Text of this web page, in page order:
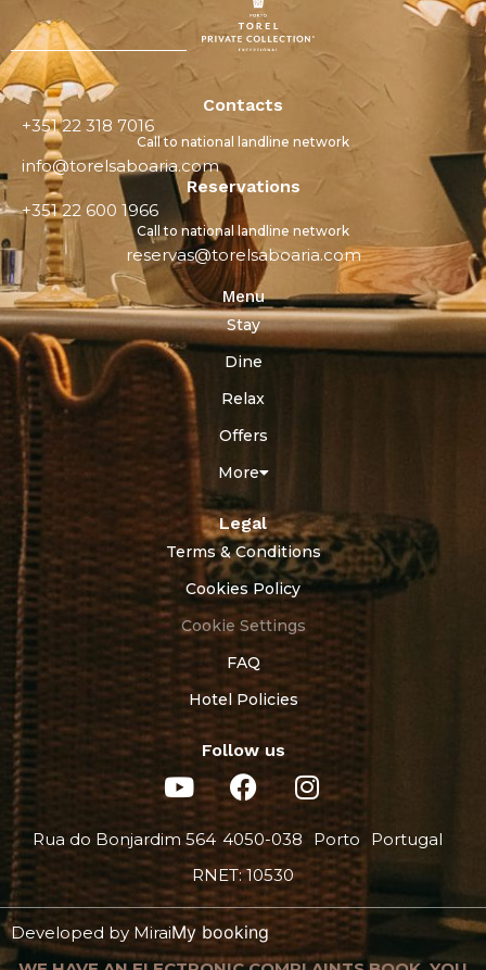
Contacts
+351 22 318 7016
Call to national landline network
info@torelsaboaria.com
Reservations
+351 22 600 1966
Call to national landline network
reservas@torelsaboaria.com
Menu
Stay
Dine
Relax
Offers
More
Legal
Terms & Conditions
Cookies Policy
Cookie Settings
FAQ
Hotel Policies
Follow us
Rua do Bonjardim 564 4050-038 Porto
Portugal
RNET: 10530
Developed by MiraiMy booking